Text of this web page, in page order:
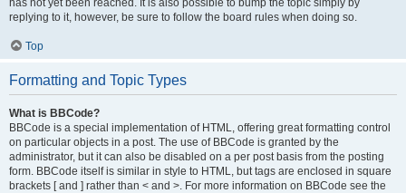
has not yet been reached. It is also possible to bump the topic simply by
replying to it, however, be sure to follow the board rules when doing so.
Top
Formatting and Topic Types
What is BBCode?
BBCode is a special implementation of HTML, offering great formatting control
on particular objects in a post. The use of BBCode is granted by the
administrator, but it can also be disabled on a per post basis from the posting
form. BBCode itself is similar in style to HTML, but tags are enclosed in square
brackets [ and ] rather than < and >. For more information on BBCode see the